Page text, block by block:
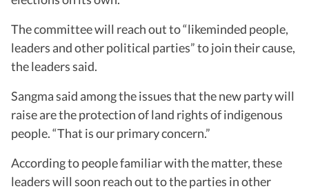
The committee will reach out to “likeminded people,
leaders and other political parties” to join their cause,
the leaders said.
Sangma said among the issues that the new party will
raise are the protection of land rights of indigenous
people. “That is our primary concern.”
According to people familiar with the matter, these
leaders will soon reach out to the parties in other